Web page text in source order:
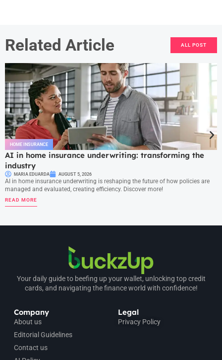
Related Article ALL POST
HOME INSURANCE
AI in home insurance underwriting: transforming the
industry
MARIA EDUARDA AUGUST 5, 2026
AI in home insurance underwriting is reshaping the future of how policies are
managed and evaluated, creating efficiency. Discover more!
READ MORE
Your daily guide to beefing up your wallet, unlocking top credit
cards, and navigating the finance world with confidence!
Company
About us
Editorial Guidelines
Contact us
Legal
Privacy Policy